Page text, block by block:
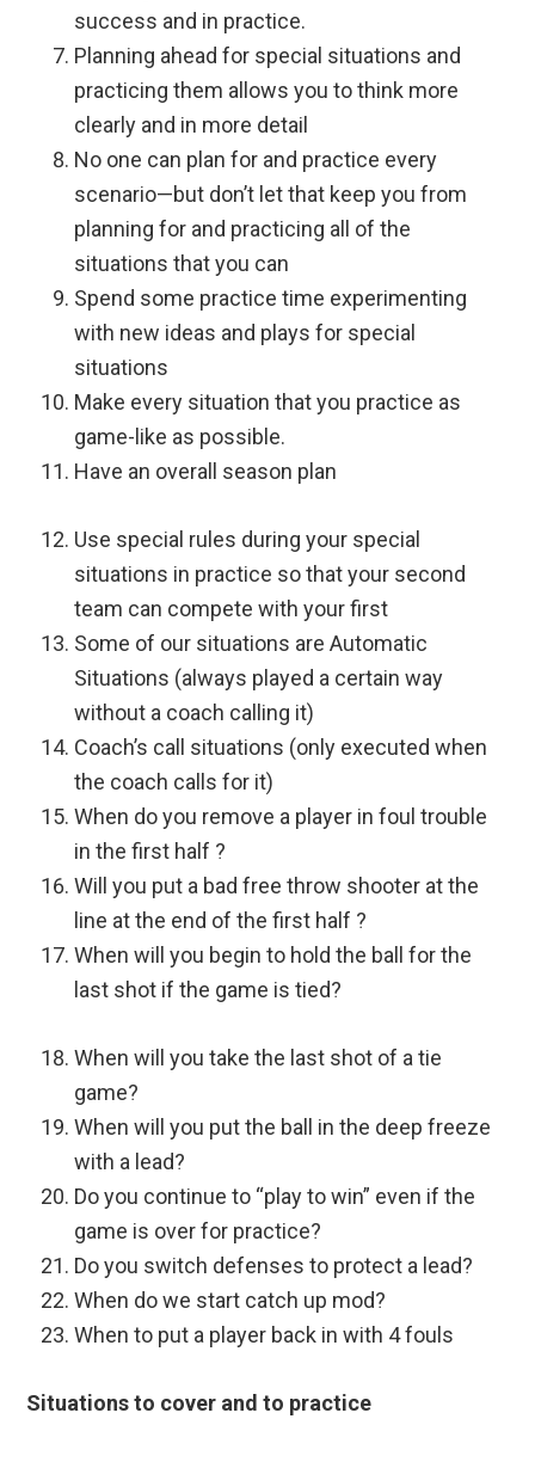
success and in practice.
Planning ahead for special situations and
practicing them allows you to think more
clearly and in more detail
No one can plan for and practice every
scenario—but don’t let that keep you from
planning for and practicing all of the
situations that you can
Spend some practice time experimenting
with new ideas and plays for special
situations
Make every situation that you practice as
game-like as possible.
Have an overall season plan
Use special rules during your special
situations in practice so that your second
team can compete with your first
Some of our situations are Automatic
Situations (always played a certain way
without a coach calling it)
Coach’s call situations (only executed when
the coach calls for it)
When do you remove a player in foul trouble
in the first half ?
Will you put a bad free throw shooter at the
line at the end of the first half ?
When will you begin to hold the ball for the
last shot if the game is tied?
When will you take the last shot of a tie
game?
When will you put the ball in the deep freeze
with a lead?
Do you continue to “play to win” even if the
game is over for practice?
Do you switch defenses to protect a lead?
When do we start catch up mod?
When to put a player back in with 4 fouls
Situations to cover and to practice